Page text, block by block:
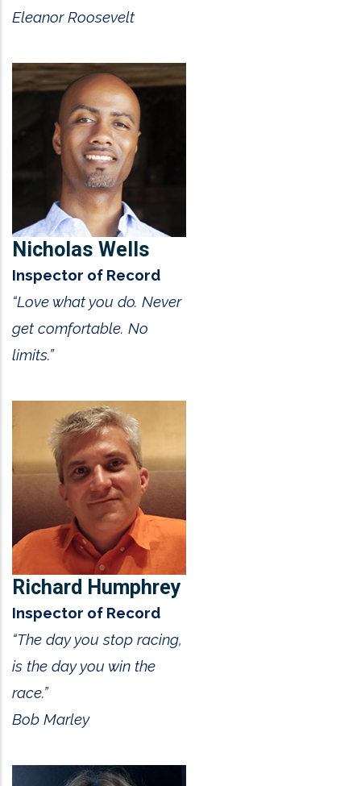
Eleanor Roosevelt
Nicholas Wells
Inspector of Record
“Love what you do. Never
get comfortable. No
limits.”
Richard Humphrey
Inspector of Record
“The day you stop racing,
is the day you win the
race.”
Bob Marley